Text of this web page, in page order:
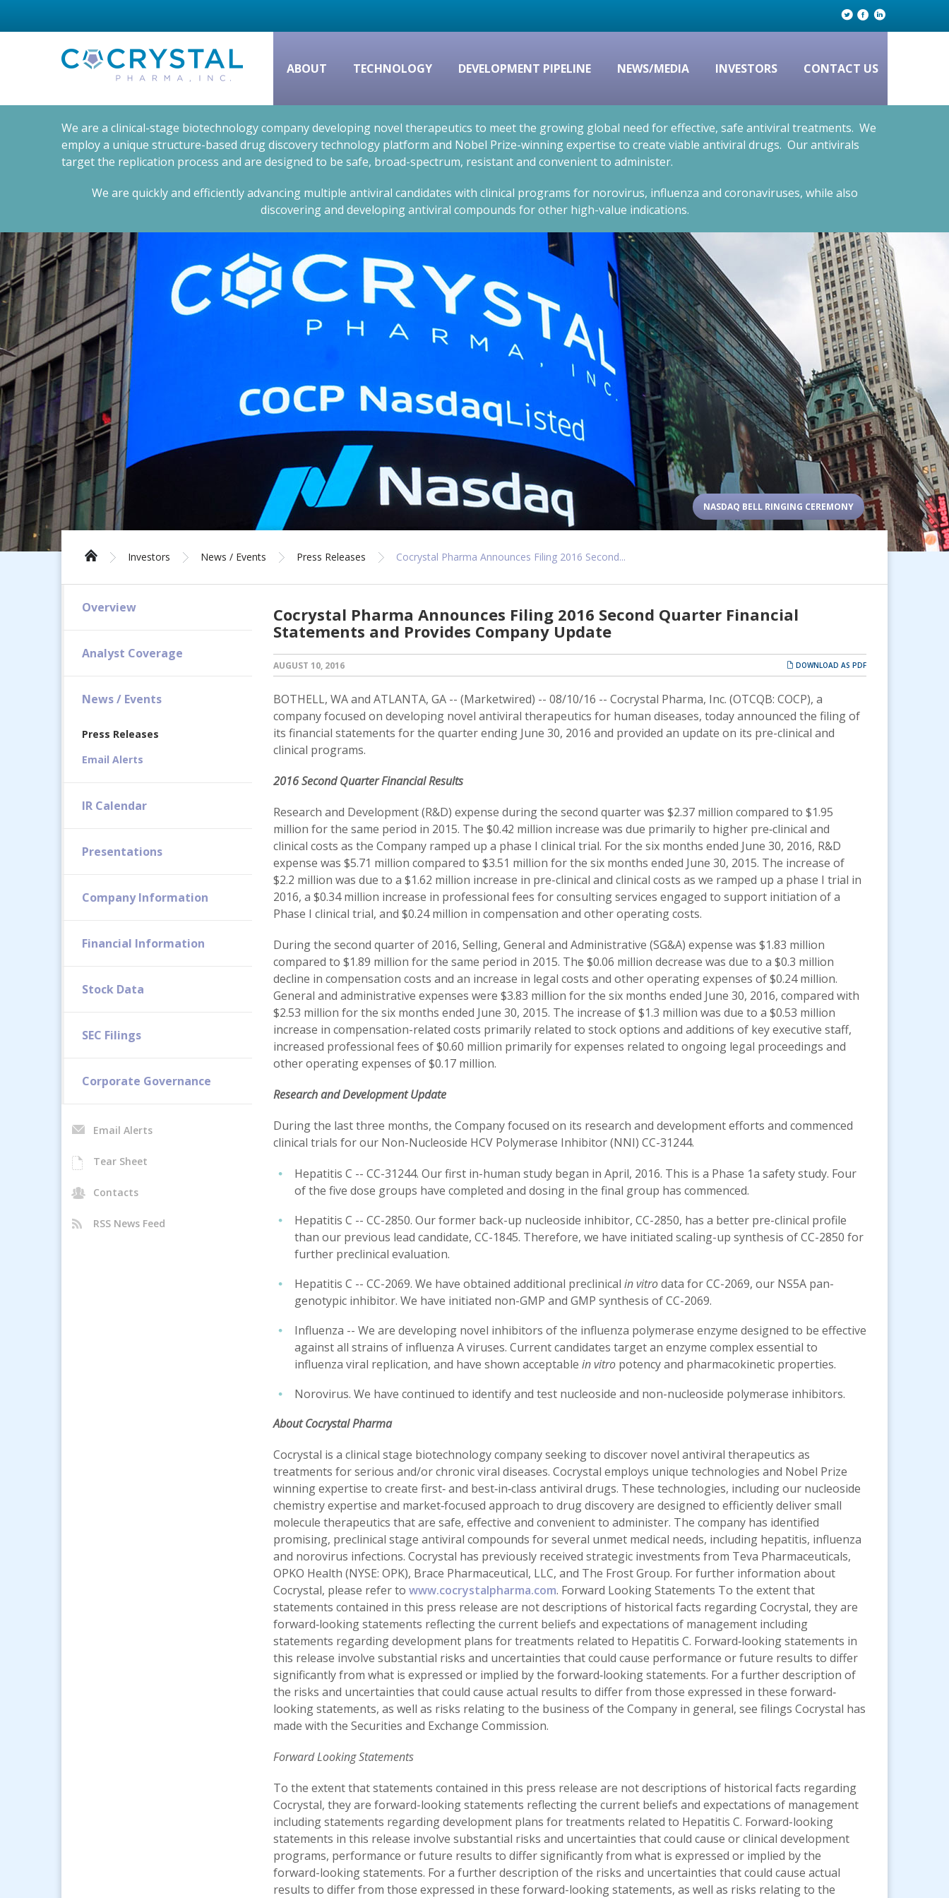
ABOUT TECHNOLOGY DEVELOPMENT PIPELINE NEWS/MEDIA INVESTORS CONTACT US
We are a clinical-stage biotechnology company developing novel therapeutics to meet the growing global need for effective, safe antiviral treatments. We
employ a unique structure-based drug discovery technology platform and Nobel Prize-winning expertise to create viable antiviral drugs. Our antivirals
target the replication process and are designed to be safe, broad-spectrum, resistant and convenient to administer.
We are quickly and efficiently advancing multiple antiviral candidates with clinical programs for norovirus, influenza and coronaviruses, while also
discovering and developing antiviral compounds for other high-value indications.
NASDAQ BELL RINGING CEREMONY
Investors News / Events Press Releases Cocrystal Pharma Announces Filing 2016 Second...
Overview
Analyst Coverage
News / Events
Press Releases
Email Alerts
IR Calendar
Presentations
Company Information
Financial Information
Stock Data
SEC Filings
Corporate Governance
Email Alerts
Tear Sheet
Contacts
RSS News Feed
Cocrystal Pharma Announces Filing 2016 Second Quarter Financial
Statements and Provides Company Update
AUGUST 10, 2016 DOWNLOAD AS PDF
BOTHELL, WA and ATLANTA, GA -- (Marketwired) -- 08/10/16 -- Cocrystal Pharma, Inc. (OTCQB: COCP), a
company focused on developing novel antiviral therapeutics for human diseases, today announced the filing of
its financial statements for the quarter ending June 30, 2016 and provided an update on its pre-clinical and
clinical programs.
2016 Second Quarter Financial Results
Research and Development (R&D) expense during the second quarter was $2.37 million compared to $1.95
million for the same period in 2015. The $0.42 million increase was due primarily to higher pre‐clinical and
clinical costs as the Company ramped up a phase I clinical trial. For the six months ended June 30, 2016, R&D
expense was $5.71 million compared to $3.51 million for the six months ended June 30, 2015. The increase of
$2.2 million was due to a $1.62 million increase in pre-clinical and clinical costs as we ramped up a phase I trial in
2016, a $0.34 million increase in professional fees for consulting services engaged to support initiation of a
Phase I clinical trial, and $0.24 million in compensation and other operating costs.
During the second quarter of 2016, Selling, General and Administrative (SG&A) expense was $1.83 million
compared to $1.89 million for the same period in 2015. The $0.06 million decrease was due to a $0.3 million
decline in compensation costs and an increase in legal costs and other operating expenses of $0.24 million.
General and administrative expenses were $3.83 million for the six months ended June 30, 2016, compared with
$2.53 million for the six months ended June 30, 2015. The increase of $1.3 million was due to a $0.53 million
increase in compensation-related costs primarily related to stock options and additions of key executive staff,
increased professional fees of $0.60 million primarily for expenses related to ongoing legal proceedings and
other operating expenses of $0.17 million.
Research and Development Update
During the last three months, the Company focused on its research and development efforts and commenced
clinical trials for our Non-Nucleoside HCV Polymerase Inhibitor (NNI) CC-31244.
Hepatitis C -- CC-31244. Our first in-human study began in April, 2016. This is a Phase 1a safety study. Four
of the five dose groups have completed and dosing in the final group has commenced.
Hepatitis C -- CC-2850. Our former back-up nucleoside inhibitor, CC-2850, has a better pre-clinical profile
than our previous lead candidate, CC-1845. Therefore, we have initiated scaling-up synthesis of CC-2850 for
further preclinical evaluation.
Hepatitis C -- CC-2069. We have obtained additional preclinical in vitrodata for CC-2069, our NS5A pan-
genotypic inhibitor. We have initiated non-GMP and GMP synthesis of CC-2069.
Influenza -- We are developing novel inhibitors of the influenza polymerase enzyme designed to be effective
against all strains of influenza A viruses. Current candidates target an enzyme complex essential to
influenza viral replication, and have shown acceptable in vitro potency and pharmacokinetic properties.
Norovirus. We have continued to identify and test nucleoside and non-nucleoside polymerase inhibitors.
About Cocrystal Pharma
Cocrystal is a clinical stage biotechnology company seeking to discover novel antiviral therapeutics as
treatments for serious and/or chronic viral diseases. Cocrystal employs unique technologies and Nobel Prize
winning expertise to create first‐ and best‐in‐class antiviral drugs. These technologies, including our nucleoside
chemistry expertise and market‐focused approach to drug discovery are designed to efficiently deliver small
molecule therapeutics that are safe, effective and convenient to administer. The company has identified
promising, preclinical stage antiviral compounds for several unmet medical needs, including hepatitis, influenza
and norovirus infections. Cocrystal has previously received strategic investments from Teva Pharmaceuticals,
OPKO Health (NYSE: OPK), Brace Pharmaceutical, LLC, and The Frost Group. For further information about
Cocrystal, please refer to www.cocrystalpharma.com. Forward Looking Statements To the extent that
statements contained in this press release are not descriptions of historical facts regarding Cocrystal, they are
forward‐looking statements reflecting the current beliefs and expectations of management including
statements regarding development plans for treatments related to Hepatitis C. Forward‐looking statements in
this release involve substantial risks and uncertainties that could cause performance or future results to differ
significantly from what is expressed or implied by the forward‐looking statements. For a further description of
the risks and uncertainties that could cause actual results to differ from those expressed in these forward‐
looking statements, as well as risks relating to the business of the Company in general, see filings Cocrystal has
made with the Securities and Exchange Commission.
Forward Looking Statements
To the extent that statements contained in this press release are not descriptions of historical facts regarding
Cocrystal, they are forward-looking statements reflecting the current beliefs and expectations of management
including statements regarding development plans for treatments related to Hepatitis C. Forward-looking
statements in this release involve substantial risks and uncertainties that could cause or clinical development
programs, performance or future results to differ significantly from what is expressed or implied by the
forward-looking statements. For a further description of the risks and uncertainties that could cause actual
results to differ from those expressed in these forward-looking statements, as well as risks relating to the